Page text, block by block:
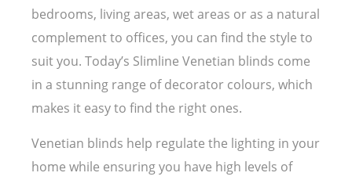
bedrooms, living areas, wet areas or as a natural
complement to offices, you can find the style to
suit you. Today’s Slimline Venetian blinds come
in a stunning range of decorator colours, which
makes it easy to find the right ones.
Venetian blinds help regulate the lighting in your
home while ensuring you have high levels of